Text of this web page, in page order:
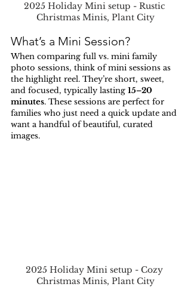
2025 Holiday Mini setup - Rustic
Christmas Minis, Plant City
What’s a Mini Session?
When comparing full vs. mini family
photo sessions, think of mini sessions as
the highlight reel. They’re short, sweet,
and focused, typically lasting 15–20
minutes. These sessions are perfect for
families who just need a quick update and
want a handful of beautiful, curated
images.
2025 Holiday Mini setup - Cozy
Christmas Minis, Plant City